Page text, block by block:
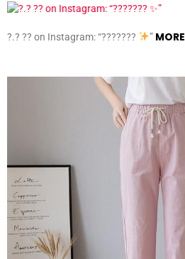
?.? ?? on Instagram: “??????? ” MORE